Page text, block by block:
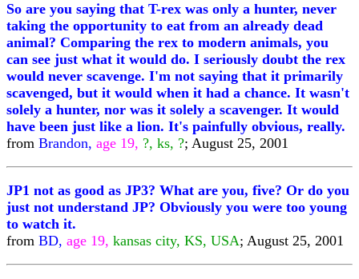
So are you saying that T-rex was only a hunter, never
taking the opportunity to eat from an already dead
animal? Comparing the rex to modern animals, you
can see just what it would do. I seriously doubt the rex
would never scavenge. I'm not saying that it primarily
scavenged, but it would when it had a chance. It wasn't
solely a hunter, nor was it solely a scavenger. It would
have been just like a lion. It's painfully obvious, really.
from Brandon, age 19, ?, ks, ?; August 25, 2001
JP1 not as good as JP3? What are you, five? Or do you
just not understand JP? Obviously you were too young
to watch it.
from BD, age 19, kansas city, KS, USA; August 25, 2001